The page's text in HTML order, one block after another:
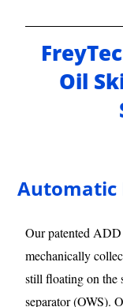
Oil
Automatic
Our patented
mechanically
still floating on the
separator (OWS).